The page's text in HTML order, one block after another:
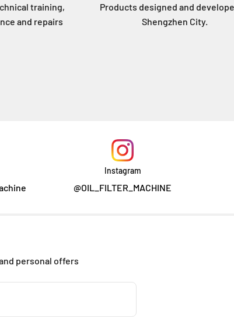
training,
and repairs
Products designed and
Shengzhen City.
Instagram
@OIL_FILTER_MACHINE
personal offers